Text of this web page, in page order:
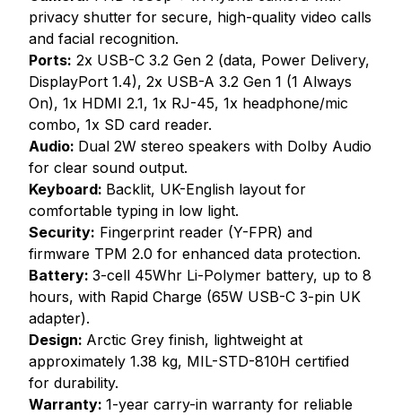
privacy shutter for secure, high-quality video calls
and facial recognition.
Ports: 2x USB-C 3.2 Gen 2 (data, Power Delivery,
DisplayPort 1.4), 2x USB-A 3.2 Gen 1 (1 Always
On), 1x HDMI 2.1, 1x RJ-45, 1x headphone/mic
combo, 1x SD card reader.
Audio: Dual 2W stereo speakers with Dolby Audio
for clear sound output.
Keyboard: Backlit, UK-English layout for
comfortable typing in low light.
Security: Fingerprint reader (Y-FPR) and
firmware TPM 2.0 for enhanced data protection.
Battery: 3-cell 45Whr Li-Polymer battery, up to 8
hours, with Rapid Charge (65W USB-C 3-pin UK
adapter).
Design: Arctic Grey finish, lightweight at
approximately 1.38 kg, MIL-STD-810H certified
for durability.
Warranty: 1-year carry-in warranty for reliable